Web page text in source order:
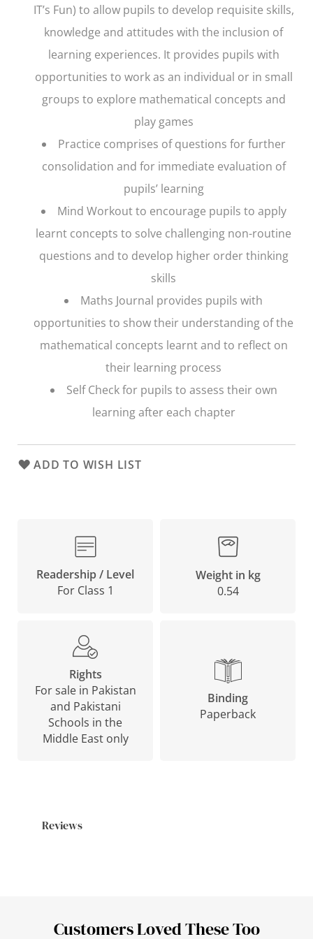
IT’s Fun) to allow pupils to develop requisite skills,
knowledge and attitudes with the inclusion of
learning experiences. It provides pupils with
opportunities to work as an individual or in small
groups to explore mathematical concepts and
play games
Practice comprises of questions for further
consolidation and for immediate evaluation of
pupils’ learning
Mind Workoutto encourage pupils to apply
learnt concepts to solve challenging non-routine
questions and to develop higher order thinking
skills
Maths Journal provides pupils with
opportunities to show their understanding of the
mathematical concepts learnt and to reflect on
their learning process
Self Checkfor pupils to assess their own
learning after each chapter
ADD TO WISH LIST
Readership / Level
For Class 1
Weight in kg
0.54
Rights
For sale in Pakistan
and Pakistani
Schools in the
Middle East only
Binding
Paperback
Reviews
Customers Loved These Too